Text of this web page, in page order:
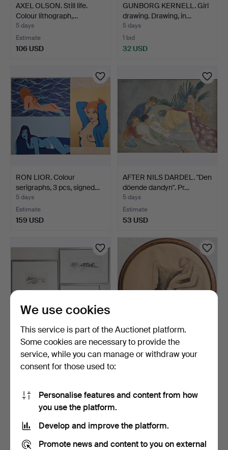
AXEL OLSON. Still life.
Colour lithograph,…
5 days
Estimate
106 USD
GUNBORG KERNELL. Girl
drawing. Drawing, in…
5 days
1 bid
32 USD
RON LIOR. Colour
serigraphs, 3 pcs, signed…
5 days
Estimate
159 USD
AFTER NILS DARDEL. "Den
döende dandyn". Pr…
5 days
Estimate
53 USD
ÖRJAN HÅKANSSON.
Motifs from Gotland. Grap…
5 days
106 USD
OKÄND KONSTNÄR.
Drawing, unsigned,
53 USD
We use cookies
This service is part of the Auctionet platform.
Some cookies are necessary to provide the
service, while you can manage or withdraw your
consent for those used to:
Personalise features and content from how
you use the platform.
Develop and improve the platform.
Promote news and content to you on external